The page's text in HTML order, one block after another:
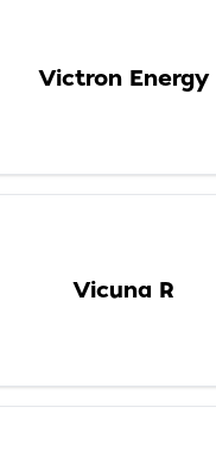
Victron Energy
Vicuna R